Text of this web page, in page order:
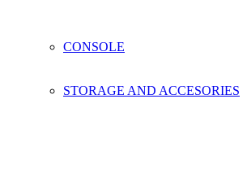
CONSOLE
STORAGE AND ACCESORIES